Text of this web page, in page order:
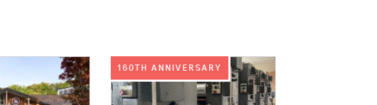
IMAGE:
160TH ANNIVERSARY